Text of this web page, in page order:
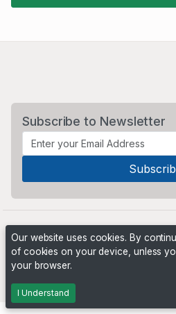
Subscribe to Newsletter
Our website uses cookies. By
of cookies on your device, unless
your browser.
I Understand